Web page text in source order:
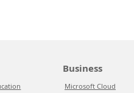
Business
Microsoft Cloud